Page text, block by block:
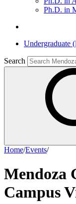
Ph.D. in
Undergraduate
Search
Home/Events/
Mendoza
Campus